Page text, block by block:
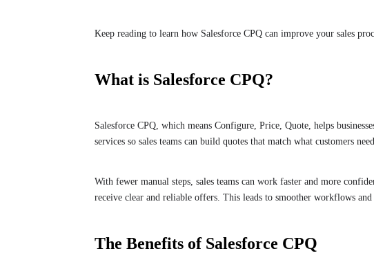
Keep reading to learn how Salesforce CPQ can improve your sales
What is Salesforce CPQ?
Salesforce CPQ, which means Configure, Price, Quote, helps
services so sales teams can build quotes that match what customers
With fewer manual steps, sales teams can work faster and more
receive clear and reliable offers. This leads to smoother workflows
The Benefits of Salesforce CPQ